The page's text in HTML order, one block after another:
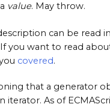
value. May throw.
can be read
you want to read
covered.
that a generator
iterator. As of